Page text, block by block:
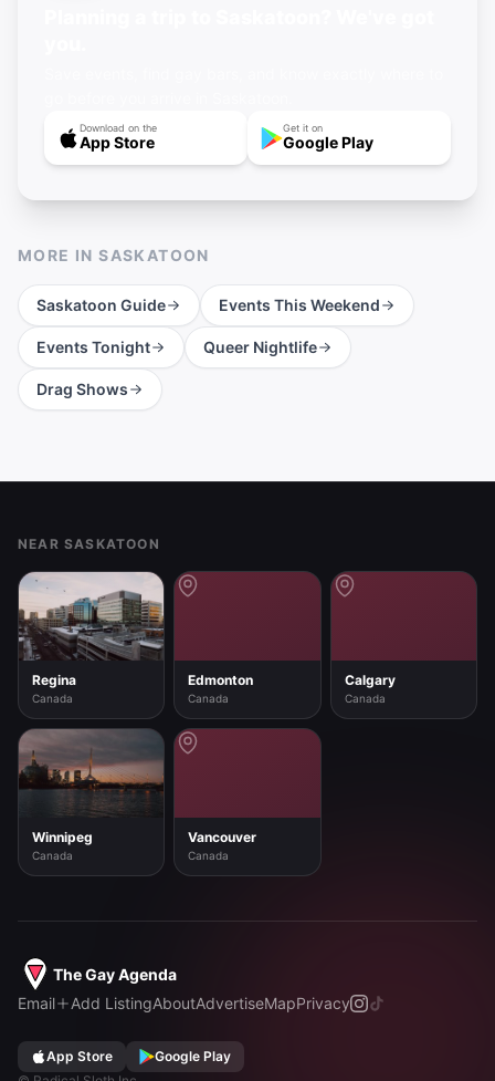
Download on the
App Store
Get it on
Google Play
MORE INSASKATOON
Saskatoon Guide Events This Weekend
Events Tonight Queer Nightlife
Drag Shows
NEAR SASKATOON
Regina
Canada
Edmonton
Canada
Calgary
Canada
Winnipeg
Canada
Vancouver
Canada
The Gay Agenda
Email
Add ListingAboutAdvertiseMapPrivacy
App Store
Google Play